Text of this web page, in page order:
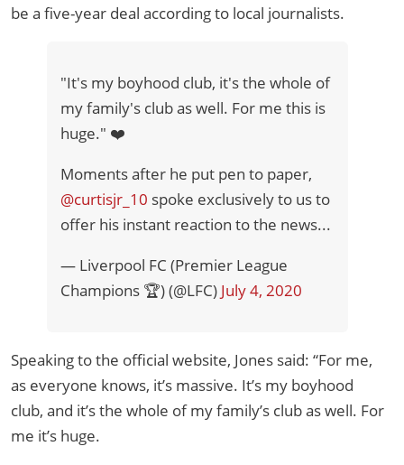
be a five-year deal according to local journalists.
"It's my boyhood club, it's the whole of
my family's club as well. For me this is
huge." ❤️
Moments after he put pen to paper,
@curtisjr_10 spoke exclusively to us to
offer his instant reaction to the news...
— Liverpool FC (Premier League
Champions 🏆) (@LFC) July 4, 2020
Speaking to the official website, Jones said: “For me,
as everyone knows, it’s massive. It’s my boyhood
club, and it’s the whole of my family’s club as well. For
me it’s huge.